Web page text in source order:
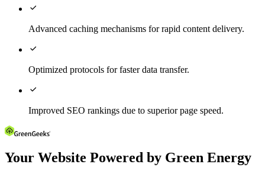

Advanced caching mechanisms for rapid content delivery.

Optimized protocols for faster data transfer.

Improved SEO rankings due to superior page speed.
Your Website Powered by Green Energy